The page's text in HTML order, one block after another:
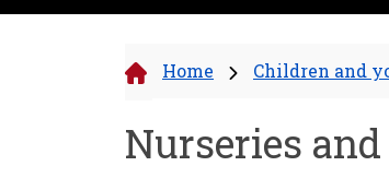
Home Children and
Nurseries